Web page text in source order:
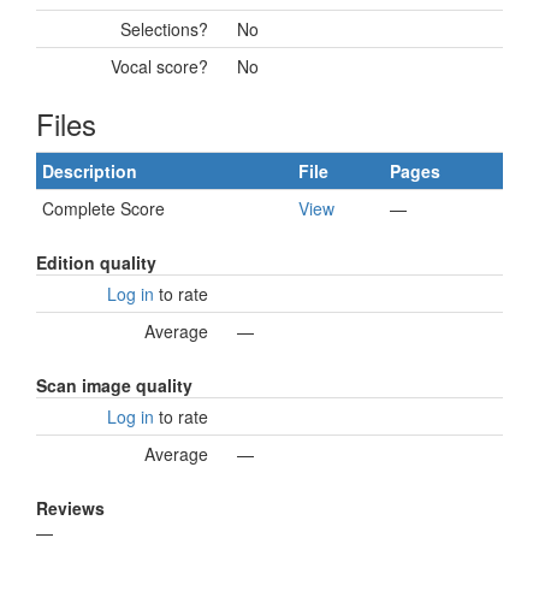
Selections?
No
Vocal score?
No
Files
Description File
Pages
Complete Score
View —
Edition quality
Log in to rate
Average
—
Scan image quality
Log in to rate
Average
—
Reviews
—